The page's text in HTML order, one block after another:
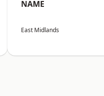
NAME
East Midlands